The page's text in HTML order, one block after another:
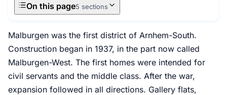
On this page5 sections
Malburgen was the first district of Arnhem-South.
Construction began in 1937, in the part now called
Malburgen-West. The first homes were intended for
civil servants and the middle class. After the war,
expansion followed in all directions. Gallery flats,